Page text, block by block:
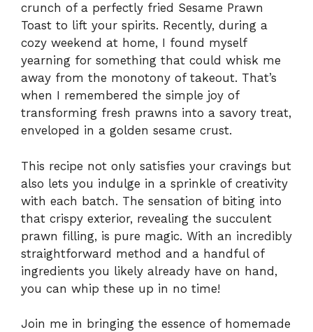
crunch of a perfectly fried Sesame Prawn
Toast to lift your spirits. Recently, during a
cozy weekend at home, I found myself
yearning for something that could whisk me
away from the monotony of takeout. That’s
when I remembered the simple joy of
transforming fresh prawns into a savory treat,
enveloped in a golden sesame crust.
This recipe not only satisfies your cravings but
also lets you indulge in a sprinkle of creativity
with each batch. The sensation of biting into
that crispy exterior, revealing the succulent
prawn filling, is pure magic. With an incredibly
straightforward method and a handful of
ingredients you likely already have on hand,
you can whip these up in no time!
Join me in bringing the essence of homemade